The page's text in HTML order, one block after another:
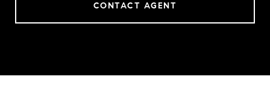
CONTACT AGENT